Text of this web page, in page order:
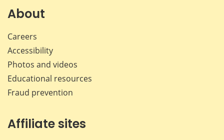
About
Careers
Accessibility
Photos and videos
Educational resources
Fraud prevention
Affiliate sites